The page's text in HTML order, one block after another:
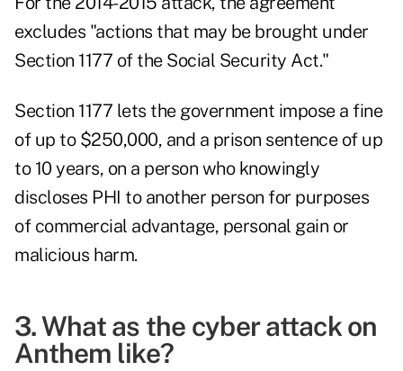
excludes "actions that may be brought under
Section 1177 of the Social Security Act."
Section 1177 lets the government impose a fine
of up to $250,000, and a prison sentence of up
to 10 years, on a person who knowingly
discloses PHI to another person for purposes
of commercial advantage, personal gain or
malicious harm.
3. What as the cyber attack on
Anthem like?